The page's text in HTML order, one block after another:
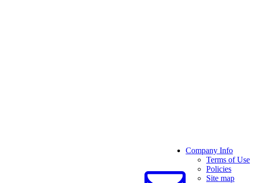
Company Info
Terms of Use
Policies
Site map